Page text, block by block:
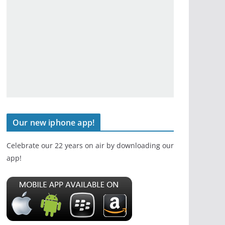
Our new iphone app!
Celebrate our 22 years on air by downloading our
app!